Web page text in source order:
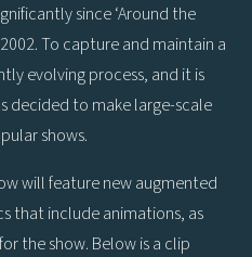
since ‘Around the
To capture and maintain a
evolving process, and it is
decided to make large-scale
shows.
will feature new augmented
that include animations, as
the show. Below is a clip